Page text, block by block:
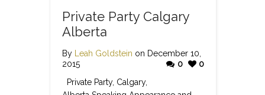
Private Party Calgary
Alberta
By Leah Goldstein on December 10,
2015
0
0
Private Party, Calgary,